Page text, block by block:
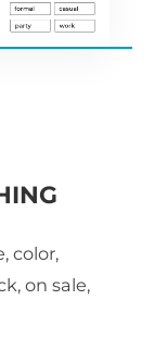
color,
on sale,